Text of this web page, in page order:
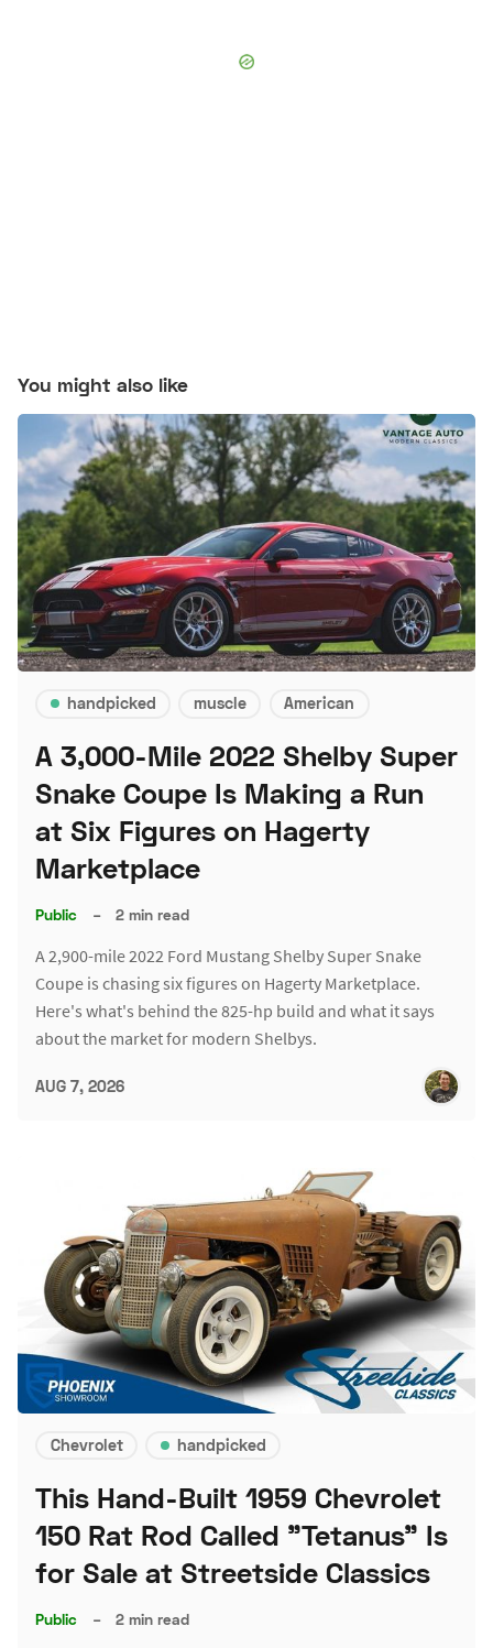
You might also like
handpicked muscle American
A 3,000-Mile 2022 Shelby Super
Snake Coupe Is Making a Run
at Six Figures on Hagerty
Marketplace
Public – 2 min read
A 2,900-mile 2022 Ford Mustang Shelby Super Snake
Coupe is chasing six figures on Hagerty Marketplace.
Here's what's behind the 825-hp build and what it says
about the market for modern Shelbys.
AUG 7, 2026
Chevrolet handpicked
This Hand-Built 1959 Chevrolet
150 Rat Rod Called "Tetanus" Is
for Sale at Streetside Classics
Public – 2 min read